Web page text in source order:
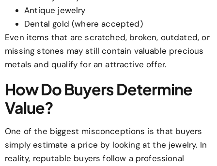
Antique jewelry
Dental gold (where accepted)
Even items that are scratched, broken, outdated, or
missing stones may still contain valuable precious
metals and qualify for an attractive offer.
How Do Buyers Determine
Value?
One of the biggest misconceptions is that buyers
simply estimate a price by looking at the jewelry. In
reality, reputable buyers follow a professional